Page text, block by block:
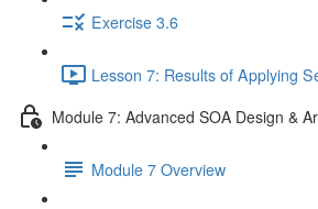
Exercise 3.6
Lesson 7: Results of Applying
Module 7: Advanced SOA Design &
Module 7 Overview